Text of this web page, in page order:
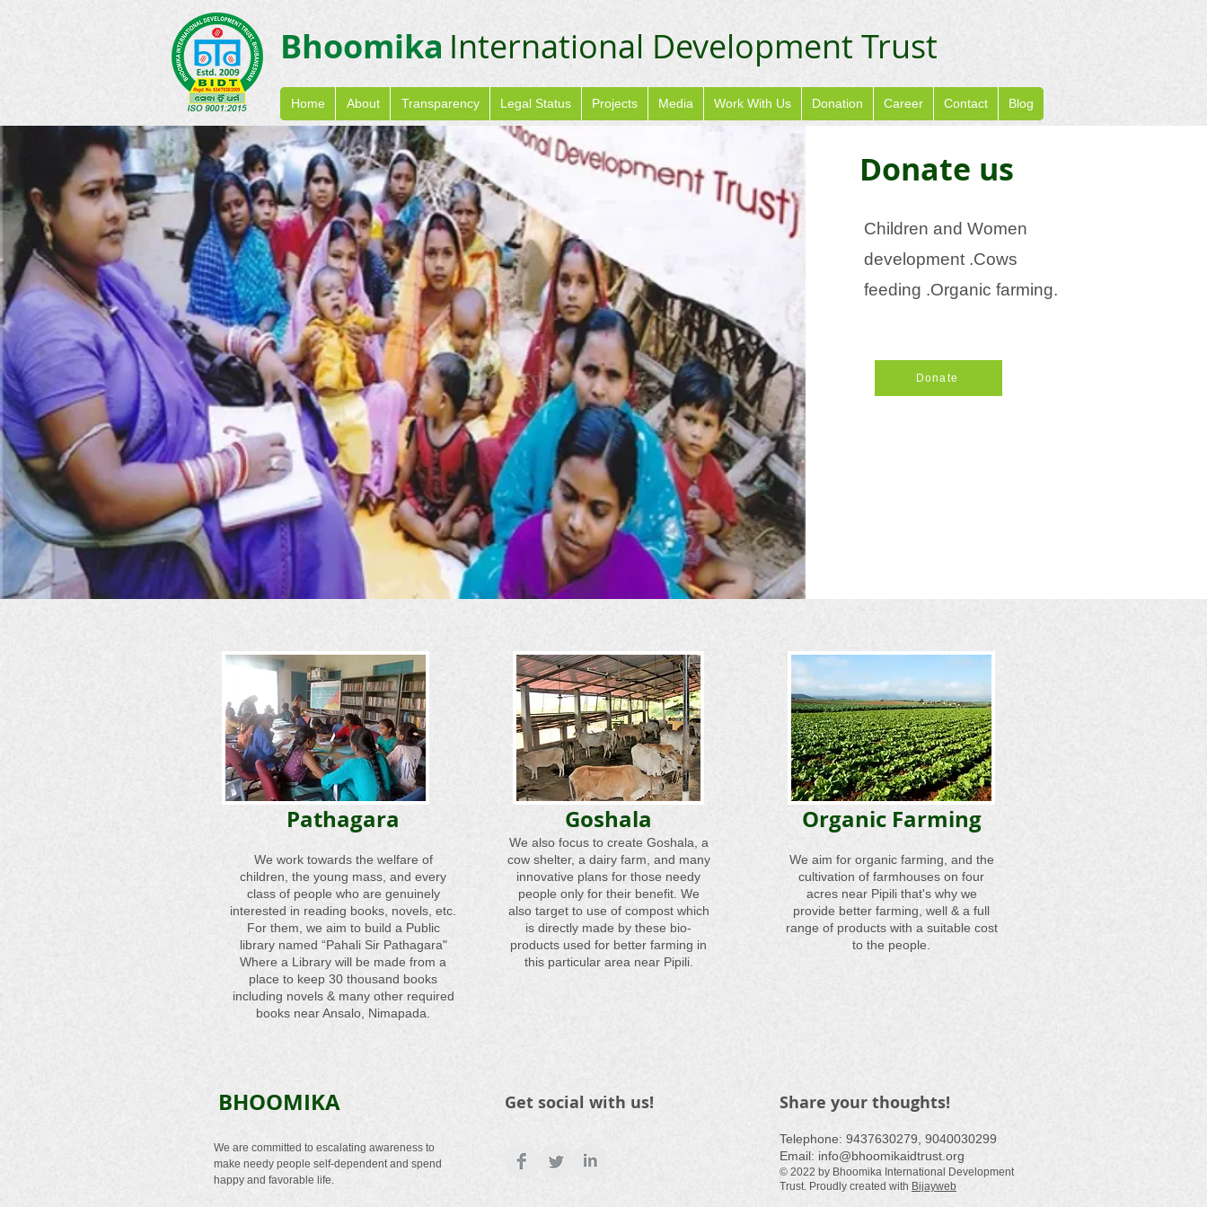
Bhoomika International Development Trust
Home About Transparency Legal Status Projects Media Work With Us Donation Career Contact Blog
Donate us
Children and Women
development .Cows
feeding .Organic farming.
Donate
Pathagara
We work towards the welfare of
children, the young mass, and every
class of people who are genuinely
interested in reading books, novels, etc.
For them, we aim to build a Public
library named “Pahali Sir Pathagara"
Where a Library will be made from a
place to keep 30 thousand books
including novels & many other required
books near Ansalo, Nimapada.
Goshala
We also focus to create Goshala, a
cow shelter, a dairy farm, and many
innovative plans for those needy
people only for their benefit. We
also target to use of compost which
is directly made by these bio-
products used for better farming in
this particular area near Pipili.
Organic Farming
We aim for organic farming, and the
cultivation of farmhouses on four
acres near Pipili that's why we
provide better farming, well & a full
range of products with a suitable cost
to the people.
BHOOMIKA
We are committed to escalating awareness to
make needy people self-dependent and spend
happy and favorable life.
Get social with us! Share your thoughts!
​Telephone: ​9437630279, 9040030299
Email: info@bhoomikaidtrust.org
© 2022 by Bhoomika International Development
Trust. Proudly created with Bijayweb